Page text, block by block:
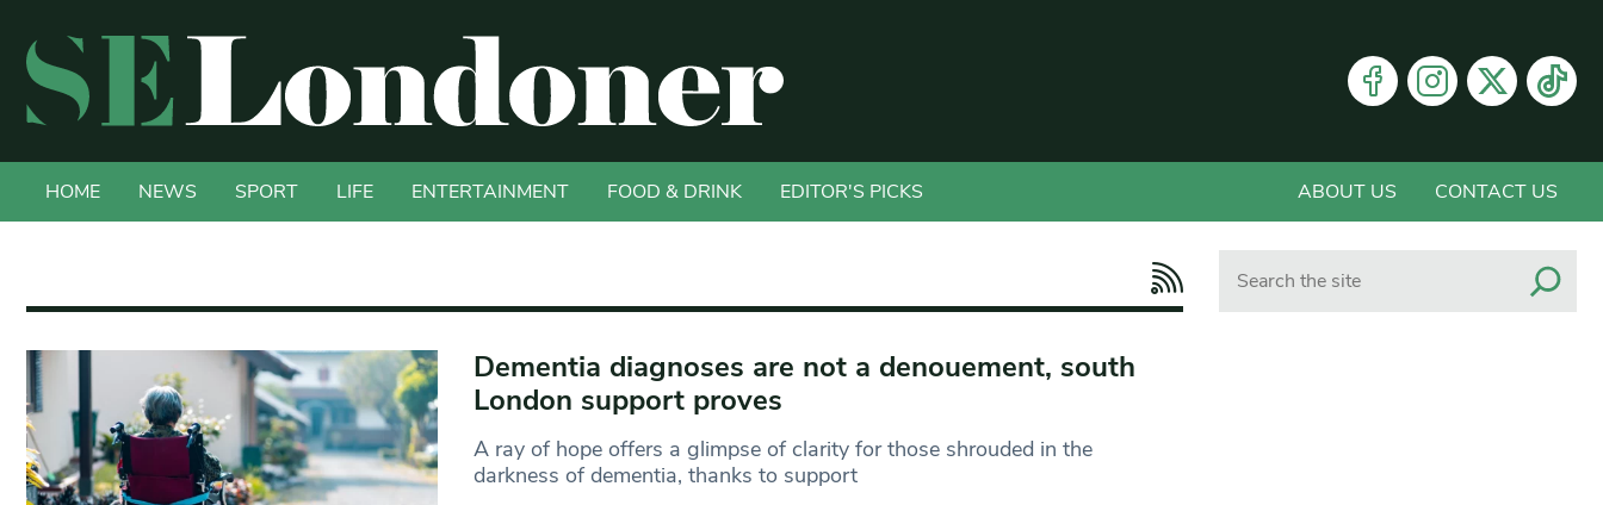
HOME NEWS SPORT LIFE ENTERTAINMENT FOOD & DRINK EDITOR'S PICKS ABOUT US CONTACT US
Dementia diagnoses are not a denouement, south
London support proves
A ray of hope offers a glimpse of clarity for those shrouded in the
darkness of dementia, thanks to support